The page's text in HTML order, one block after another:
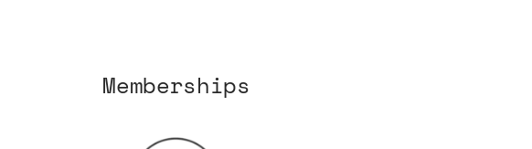
Memberships